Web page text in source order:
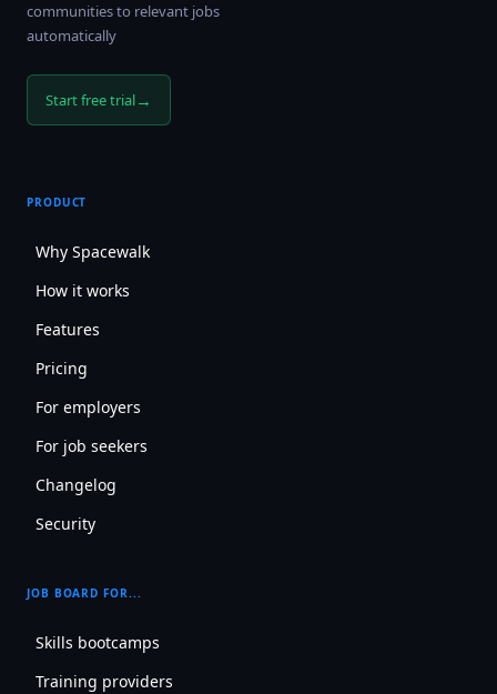
communities to relevant jobs
automatically
Start free trial→
PRODUCT
Why Spacewalk
How it works
Features
Pricing
For employers
For job seekers
Changelog
Security
JOB BOARD FOR...
Skills bootcamps
Training providers